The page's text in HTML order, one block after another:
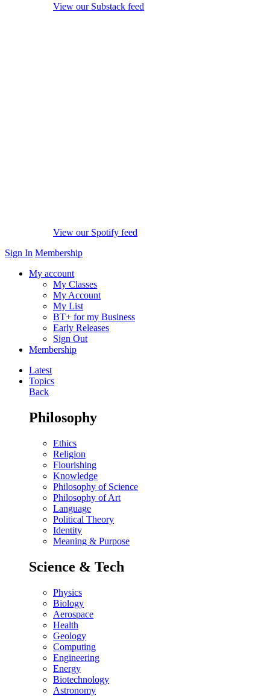
View our Substack feed
View our Spotify feed
Sign In Membership
My account
My Classes
My Account
My List
BT+ for my Business
Early Releases
Sign Out
Membership
Latest
Topics
Back
Philosophy
Ethics
Religion
Flourishing
Knowledge
Philosophy of Science
Philosophy of Art
Language
Political Theory
Identity
Meaning & Purpose
Science & Tech
Physics
Biology
Aerospace
Health
Geology
Computing
Engineering
Energy
Biotechnology
Astronomy